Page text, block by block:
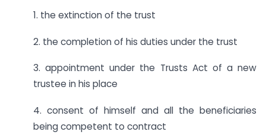
1. the extinction of the trust
2. the completion of his duties under the trust
3. appointment under the Trusts Act of a new
trustee in his place
4. consent of himself and all the beneficiaries
being competent to contract